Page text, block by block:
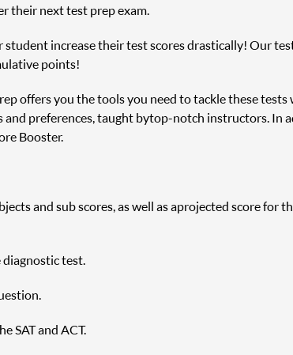
their next test prep exam.
increase their test scores drastically! Our
points!
offers you the tools you need to tackle these tests
and preferences, taught by top-notch instructors. In
Booster.
and sub scores, as well as a projected score for
test.
SAT and ACT.